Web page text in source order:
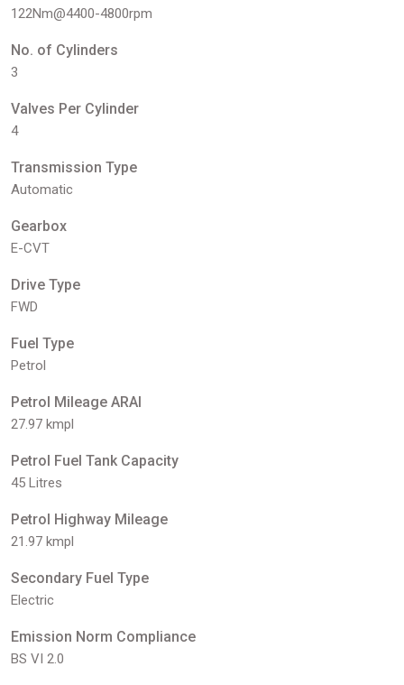
122Nm@4400-4800rpm
No. of Cylinders
3
Valves Per Cylinder
4
Transmission Type
Automatic
Gearbox
E-CVT
Drive Type
FWD
Fuel Type
Petrol
Petrol Mileage ARAI
27.97 kmpl
Petrol Fuel Tank Capacity
45 Litres
Petrol Highway Mileage
21.97 kmpl
Secondary Fuel Type
Electric
Emission Norm Compliance
BS VI 2.0